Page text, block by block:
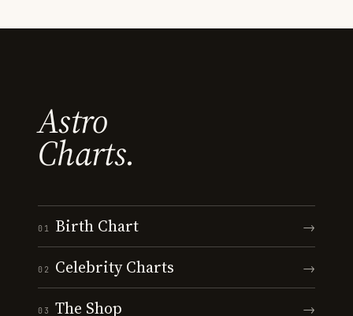
Astro
Charts.
01 Birth Chart →
02 Celebrity Charts →
03 The Shop →